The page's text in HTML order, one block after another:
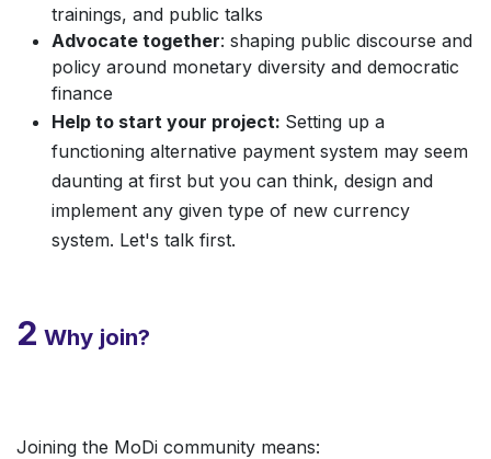
trainings, and public talks
Advocate together: shaping public discourse and
policy around monetary diversity and democratic
finance
Help to start your project: Setting up a
functioning alternative payment system may seem
daunting at first but you can think, design and
implement any given type of new currency
system. Let's talk first.
2 Why join?
Joining the MoDi community means: